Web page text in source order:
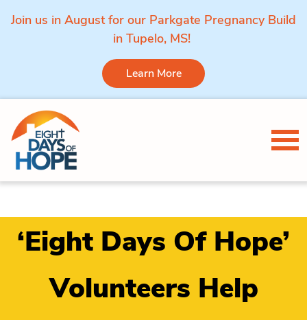
Join us in August for our Parkgate Pregnancy Build
in Tupelo, MS!
Learn More
Skip to content
‘Eight Days Of Hope’
Volunteers Help